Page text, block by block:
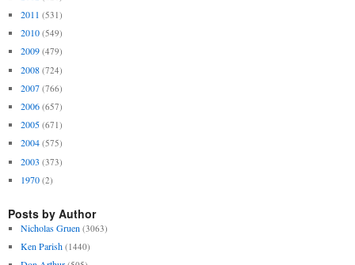
2011 (531)
2010 (549)
2009 (479)
2008 (724)
2007 (766)
2006 (657)
2005 (671)
2004 (575)
2003 (373)
1970 (2)
Posts by Author
Nicholas Gruen (3063)
Ken Parish (1440)